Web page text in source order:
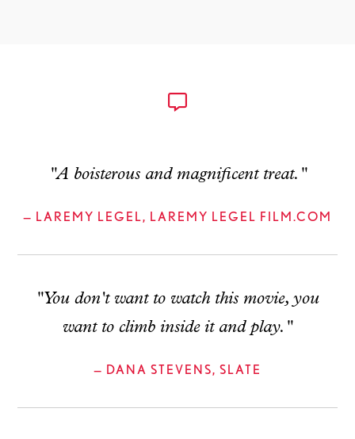
"A boisterous and magnificent treat."
— LAREMY LEGEL, LAREMY LEGEL FILM.COM
"You don't want to watch this movie, you
want to climb inside it and play."
— DANA STEVENS, SLATE